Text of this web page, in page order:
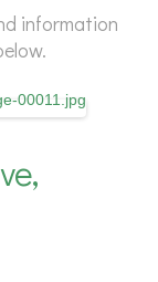
information